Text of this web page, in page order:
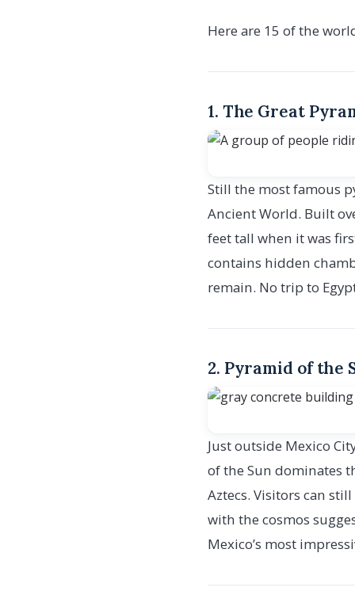
Here are 15 of the
1. The Great
Still the most famous
Ancient World. Built
feet tall when it was
contains hidden
remain. No trip to
2. Pyramid of the
Just outside Mexico
of the Sun dominates
Aztecs. Visitors can
with the cosmos
Mexico’s most